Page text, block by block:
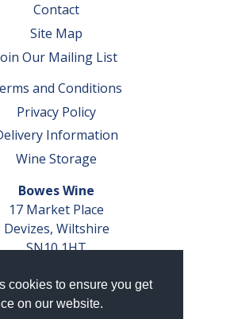
cookies to ensure you get
on our website.
Contact
Site Map
Our Mailing List
and Conditions
Privacy Policy
Information
Wine Storage
Bowes Wine
17 Market Place
Devizes, Wiltshire
SN10 1HT
No. GB 793 599 360
Reg. No. 04351048